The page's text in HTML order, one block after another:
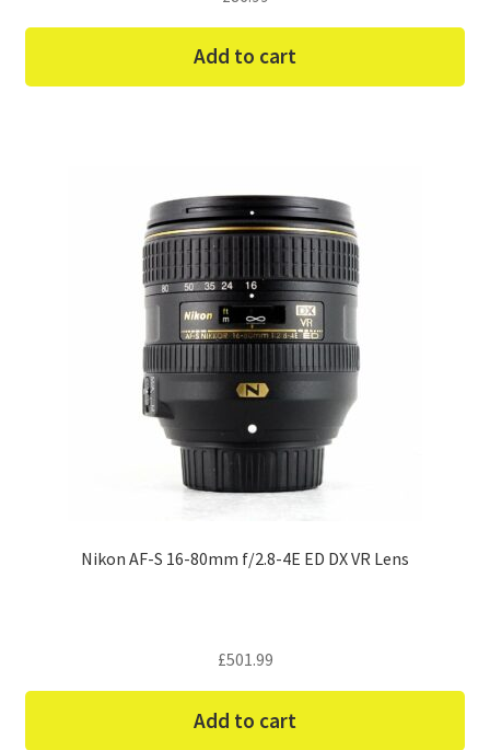
Add to cart
Nikon AF-S 16-80mm f/2.8-4E ED DX VR Lens
£501.99
Add to cart